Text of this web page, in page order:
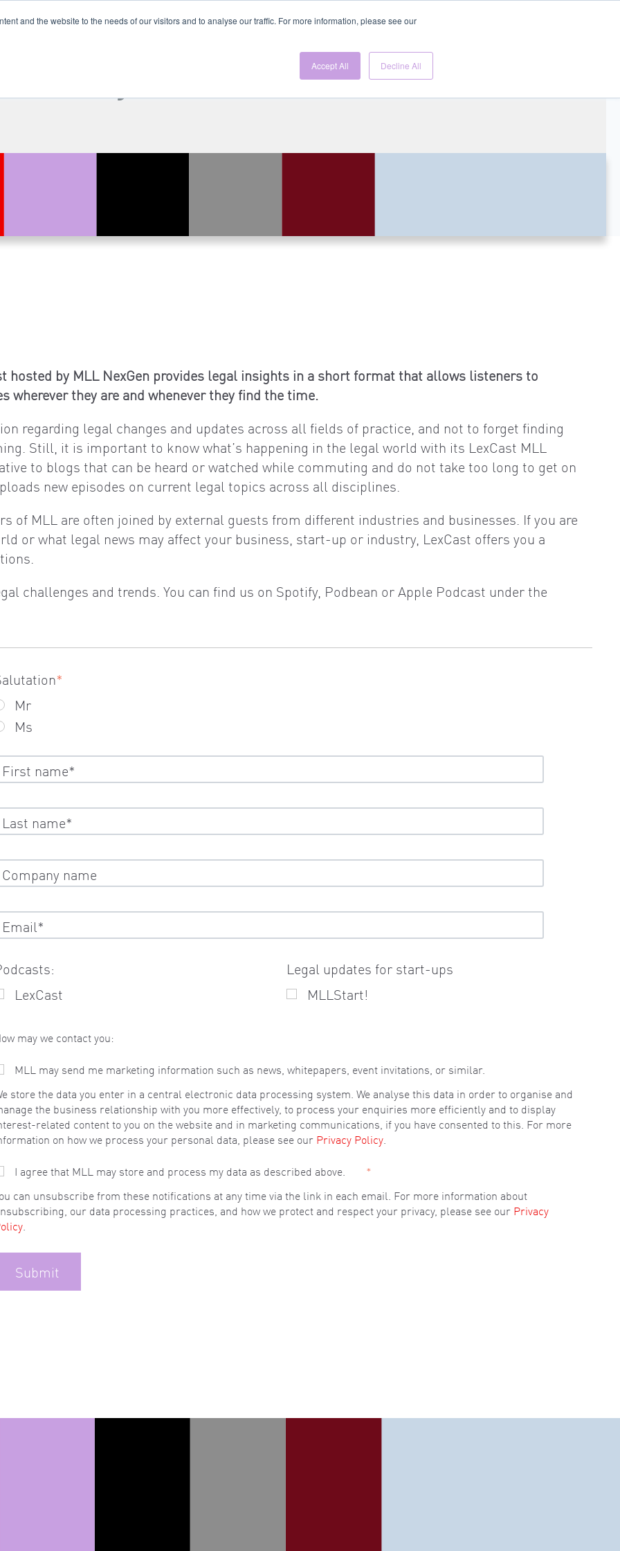
and the website to the needs of our visitors and to analyse our traffic. For more information, please see our
Accept All Decline All
by MLL NexGen
hosted by MLL NexGen provides legal insights in a short format that allows listeners to
wherever they are and whenever they find the time.
regarding legal changes and updates across all fields of practice, and not to forget finding
Still, it is important to know what’s happening in the legal world with its LexCast MLL
to blogs that can be heard or watched while commuting and do not take too long to get on
new episodes on current legal topics across all disciplines.
of MLL are often joined by external guests from different industries and businesses. If you are
or what legal news may affect your business, start-up or industry, LexCast offers you a
challenges and trends. You can find us on Spotify, Podbean or Apple Podcast under the
*
Mr
Ms
LexCast
Legal updates for start-ups
MLLStart!
may we contact you:
MLL may send me marketing information such as news, whitepapers, event invitations, or similar.
store the data you enter in a central electronic data processing system. We analyse this data in order to organise and
the business relationship with you more effectively, to process your enquiries more efficiently and to display
related content to you on the website and in marketing communications, if you have consented to this. For more
on how we process your personal data, please see our Privacy Policy.
I agree that MLL may store and process my data as described above.
*
can unsubscribe from these notifications at any time via the link in each email. For more information about
our data processing practices, and how we protect and respect your privacy, please see our Privacy
.